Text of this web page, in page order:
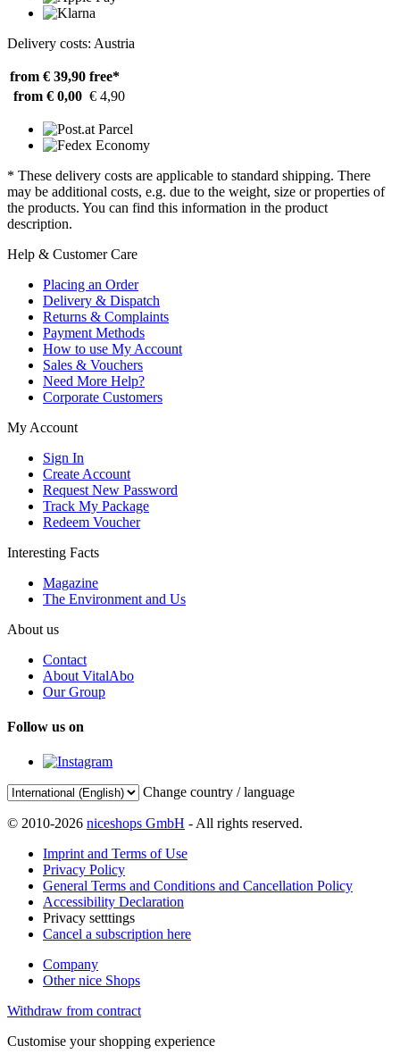
Delivery costs: Austria
from € 39,90 free*
from € 0,00 € 4,90
* These delivery costs are applicable to standard shipping. There
may be additional costs, e.g. due to the weight, size or properties of
the products. You can find this information in the product
description.
Help & Customer Care
Placing an Order
Delivery & Dispatch
Returns & Complaints
Payment Methods
How to use My Account
Sales & Vouchers
Need More Help?
Corporate Customers
My Account
Sign In
Create Account
Request New Password
Track My Package
Redeem Voucher
Interesting Facts
Magazine
The Environment and Us
About us
Contact
About VitalAbo
Our Group
Follow us on
Change country / language
© 2010-2026 niceshops GmbH - All rights reserved.
Imprint and Terms of Use
Privacy Policy
General Terms and Conditions and Cancellation Policy
Accessibility Declaration
Privacy setttings
Cancel a subscription here
Company
Other nice Shops
Withdraw from contract
Customise your shopping experience